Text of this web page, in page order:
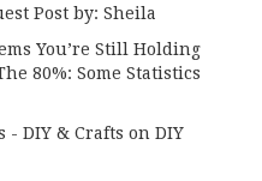
Post by: Sheila
You’re Still Holding
80%: Some Statistics
- DIY & Crafts onDIY